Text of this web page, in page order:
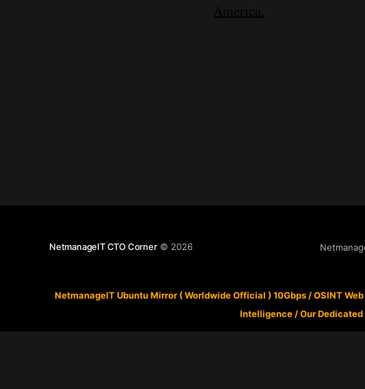
America.
NetmanageIT CTO Corner© 2026
NetmanageIT Ubuntu Mirror ( Worldwide Official ) 10Gbps/OSINT
Intelligence /Our